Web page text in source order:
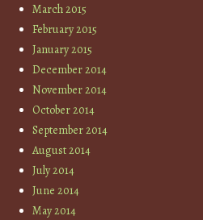
March 2015
February 2015
January 2015
December 2014
November 2014
October 2014
September 2014
August 2014
July 2014
June 2014
May 2014